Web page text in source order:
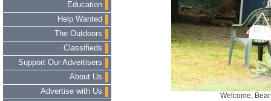
Education
Help Wanted
The Outdoors
Classifieds
Support Our Advertisers
About Us
Advertise with Us
Welcome,